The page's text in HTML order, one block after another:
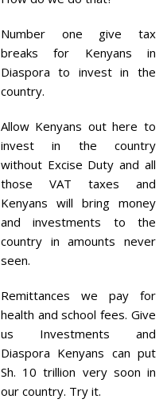
Number one give tax
breaks for Kenyans in
Diaspora to invest in the
country.
Allow Kenyans out here to
invest in the country
without Excise Duty and all
those VAT taxes and
Kenyans will bring money
and investments to the
country in amounts never
seen.
Remittances we pay for
health and school fees. Give
us Investments and
Diaspora Kenyans can put
Sh. 10 trillion very soon in
our country. Try it.